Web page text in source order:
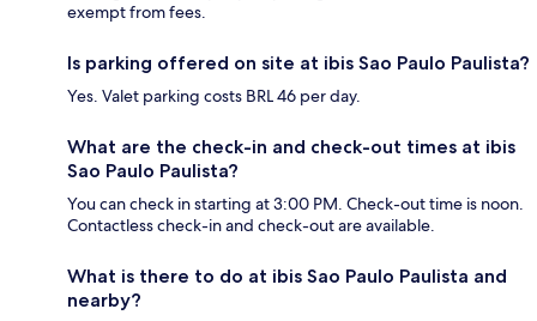
exempt from fees.
Is parking offered on site at ibis Sao Paulo Paulista?
Yes. Valet parking costs BRL 46 per day.
What are the check-in and check-out times at ibis
Sao Paulo Paulista?
You can check in starting at 3:00 PM. Check-out time is noon.
Contactless check-in and check-out are available.
What is there to do at ibis Sao Paulo Paulista and
nearby?